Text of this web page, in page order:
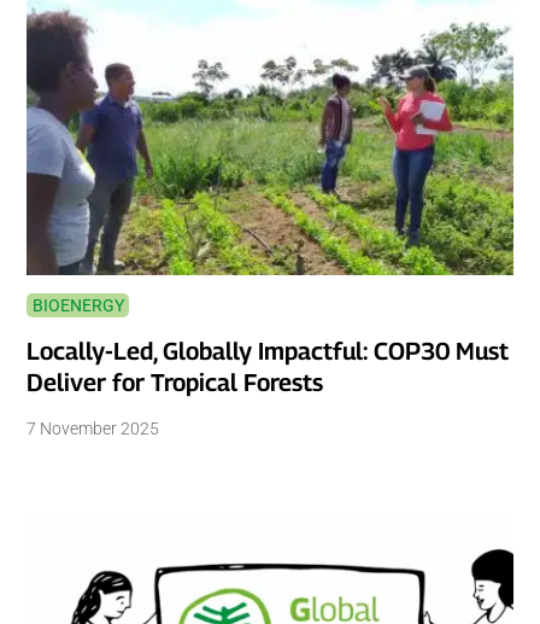
BIOENERGY
Locally-Led, Globally Impactful: COP30 Must
Deliver for Tropical Forests
7 November 2025